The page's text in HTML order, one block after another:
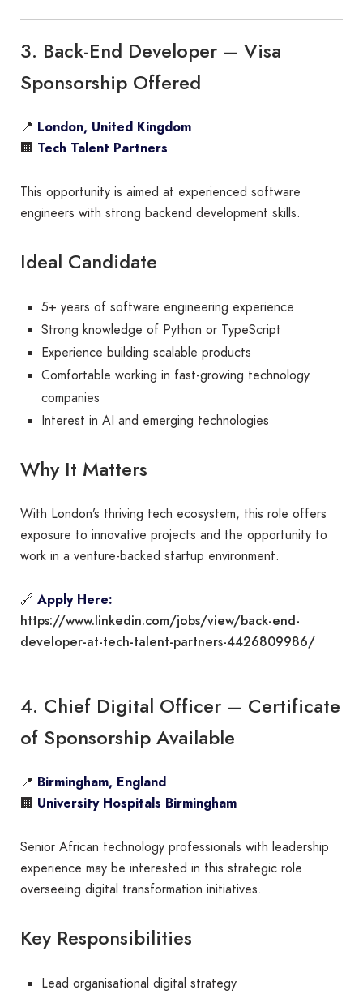
3. Back-End Developer – Visa
Sponsorship Offered
📍 London, United Kingdom
🏢 Tech Talent Partners
This opportunity is aimed at experienced software
engineers with strong backend development skills.
Ideal Candidate
5+ years of software engineering experience
Strong knowledge of Python or TypeScript
Experience building scalable products
Comfortable working in fast-growing technology
companies
Interest in AI and emerging technologies
Why It Matters
With London’s thriving tech ecosystem, this role offers
exposure to innovative projects and the opportunity to
work in a venture-backed startup environment.
🔗 Apply Here:
https://www.linkedin.com/jobs/view/back-end-
developer-at-tech-talent-partners-4426809986/
4. Chief Digital Officer – Certificate
of Sponsorship Available
📍 Birmingham, England
🏢 University Hospitals Birmingham
Senior African technology professionals with leadership
experience may be interested in this strategic role
overseeing digital transformation initiatives.
Key Responsibilities
Lead organisational digital strategy